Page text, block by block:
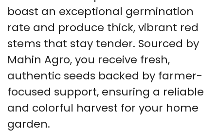
boast an exceptional germination
rate and produce thick, vibrant red
stems that stay tender. Sourced by
Mahin Agro, you receive fresh,
authentic seeds backed by farmer-
focused support, ensuring a reliable
and colorful harvest for your home
garden.